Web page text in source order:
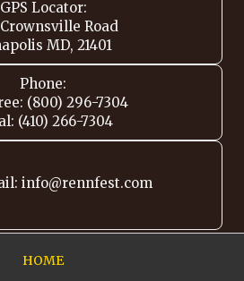
GPS Locator:
Crownsville Road
MD, 21401
Phone:
(800) 296-7304
(410) 266-7304
info@rennfest.com
HOME